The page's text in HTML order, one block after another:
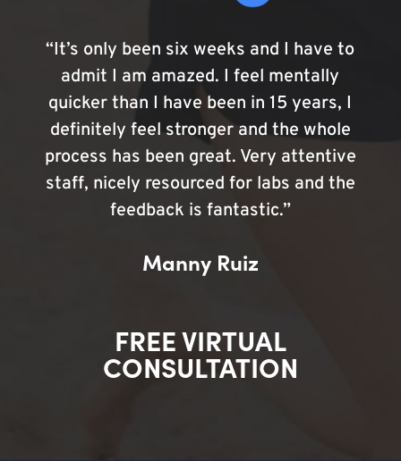
“It’s only been six weeks and I have to
admit I am amazed. I feel mentally
quicker than I have been in 15 years, I
definitely feel stronger and the whole
process has been great. Very attentive
staff, nicely resourced for labs and the
feedback is fantastic.”
Manny Ruiz
FREE VIRTUAL
CONSULTATION